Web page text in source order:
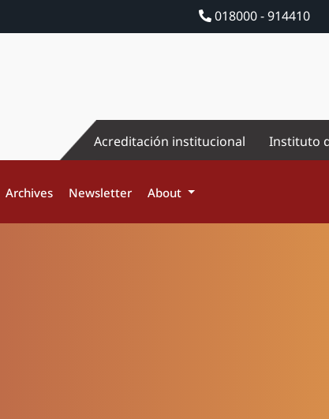
018000 - 914410
Acreditación institucional Instituto
Archives Newsletter About